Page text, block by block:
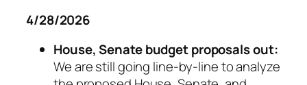
4/28/2026
House, Senate budget proposals out:
We are still going line-by-line to analyze